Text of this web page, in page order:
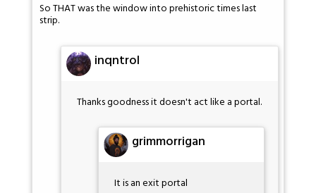
So THAT was the window into prehistoric times last
strip.
inqntrol
Thanks goodness it doesn't act like a portal.
grimmorrigan
It is an exit portal